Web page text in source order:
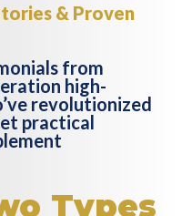
& Proven
from
high-
revolutionized
practical
Types